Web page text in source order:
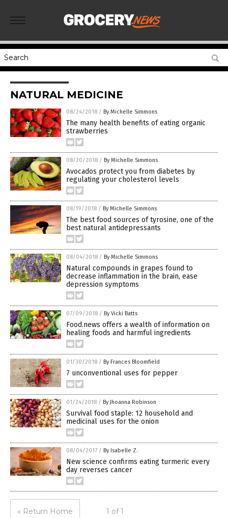
NATURAL MEDICINE
08/24/2018 / By Michelle Simmons
The many health benefits of eating organic
strawberries
08/20/2018 / By Michelle Simmons
Avocados protect you from diabetes by
regulating your cholesterol levels
08/19/2018 / By Michelle Simmons
The best food sources of tyrosine, one of the
best natural antidepressants
08/04/2018 / By Michelle Simmons
Natural compounds in grapes found to
decrease inflammation in the brain, ease
depression symptoms
07/09/2018 / By Vicki Batts
Food.news offers a wealth of information on
healing foods and harmful ingredients
01/30/2018 / By Frances Bloomfield
7 unconventional uses for pepper
01/24/2018 / By Jhoanna Robinson
Survival food staple: 12 household and
medicinal uses for the onion
08/04/2017 / By Isabelle Z.
New science confirms eating turmeric every
day reverses cancer
« Return Home 1 of 1